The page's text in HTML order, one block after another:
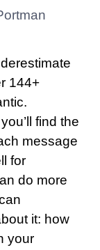
144+
find the
message
for
do more
it: how
your